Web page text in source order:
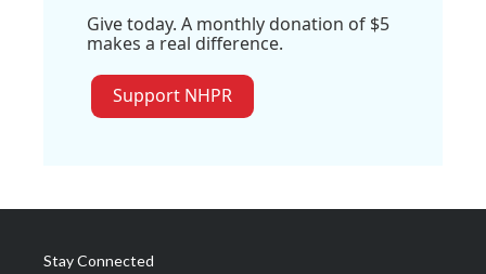
Give today. A monthly donation of $5
makes a real difference.
Support NHPR
Stay Connected